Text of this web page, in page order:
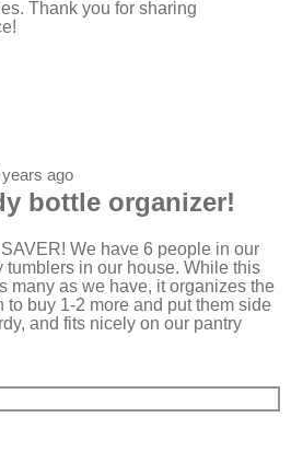
Thank you for sharing
years ago
bottle organizer!
We have 6 people in our
tumblers in our house. While this
many as we have, it organizes the
to buy 1-2 more and put them side
and fits nicely on our pantry